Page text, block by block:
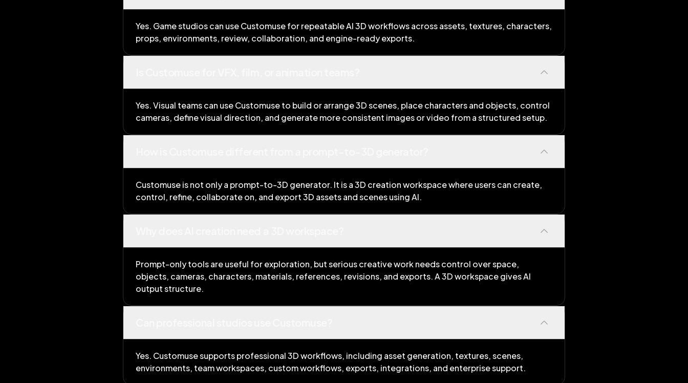
Yes. Game studios can use Customuse for repeatable AI 3D workflows across assets, textures, characters,
props, environments, review, collaboration, and engine-ready exports.
Yes. Visual teams can use Customuse to build or arrange 3D scenes, place characters and objects, control
cameras, define visual direction, and generate more consistent images or video from a structured setup.
Customuse is not only a prompt-to-3D generator. It is a 3D creation workspace where users can create,
control, refine, collaborate on, and export 3D assets and scenes using AI.
Prompt-only tools are useful for exploration, but serious creative work needs control over space,
objects, cameras, characters, materials, references, revisions, and exports. A 3D workspace gives AI
output structure.
Yes. Customuse supports professional 3D workflows, including asset generation, textures, scenes,
environments, team workspaces, custom workflows, exports, integrations, and enterprise support.